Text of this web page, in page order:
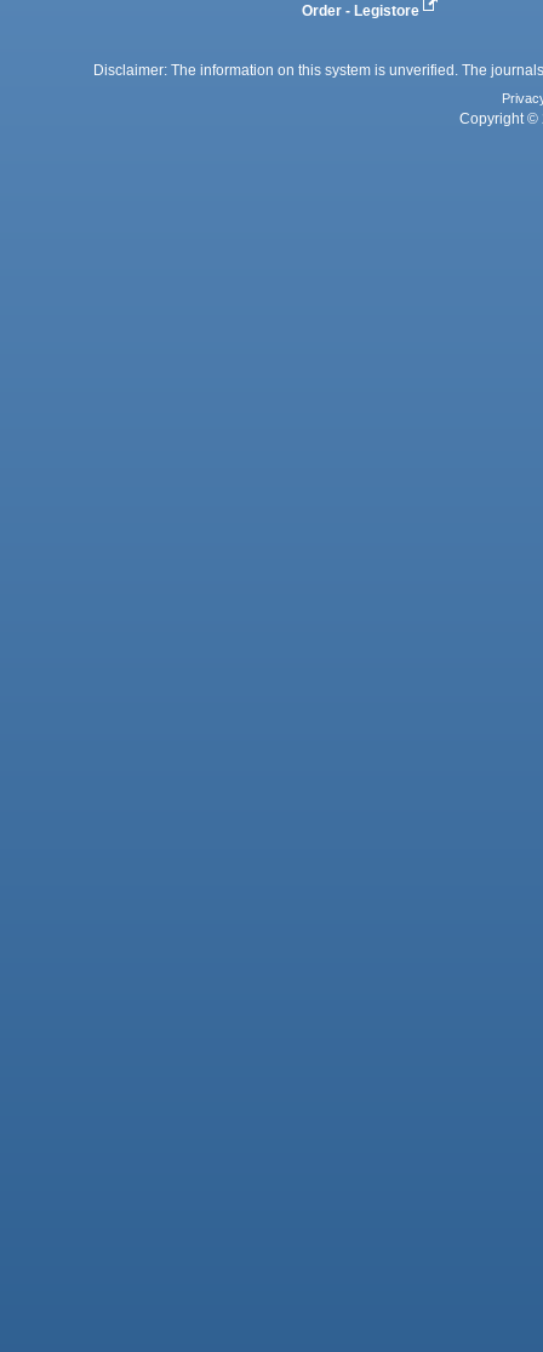
Order - Legistore
Disclaimer: The information on this system is unverified. The
Copyright ©